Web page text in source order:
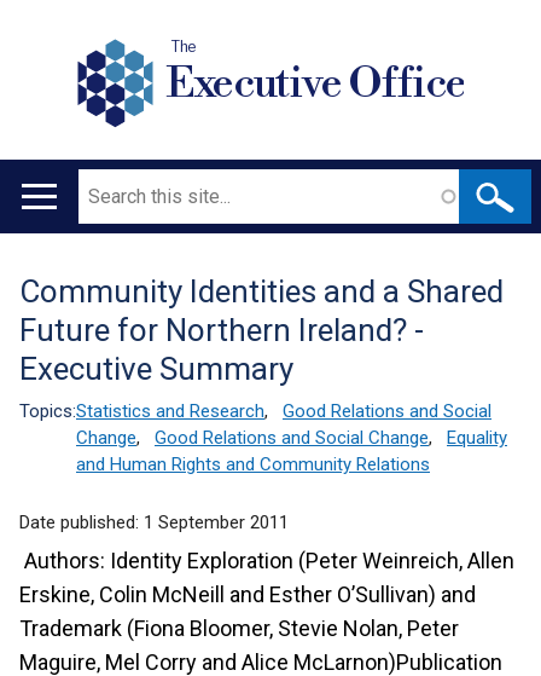
The
Executive Office
Main
Search
Translation
help
Community Identities and a Shared
Future for Northern Ireland? -
Executive Summary
Topics:Statistics and Research,
Good Relations and Social
Change, Good Relations and Social Change,
Equality
and Human Rights and Community Relations
Date published: 1 September 2011
Authors: Identity Exploration (Peter Weinreich, Allen
Erskine, Colin McNeill and Esther O’Sullivan) and
Trademark (Fiona Bloomer, Stevie Nolan, Peter
Maguire, Mel Corry and Alice McLarnon)Publication